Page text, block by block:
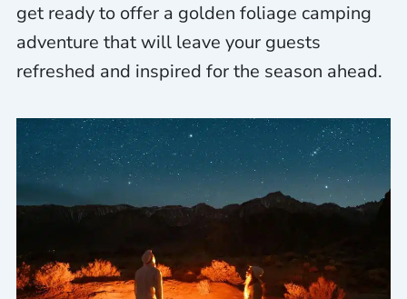
get ready to offer a golden foliage camping
adventure that will leave your guests
refreshed and inspired for the season ahead.